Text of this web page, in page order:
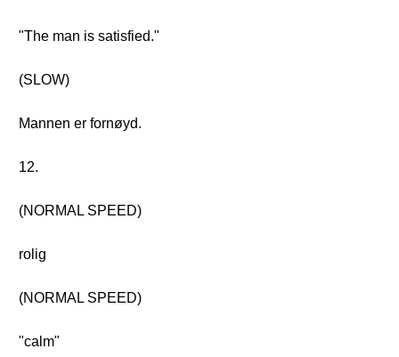
"The man is satisfied."
(SLOW)
Mannen er fornøyd.
12.
(NORMAL SPEED)
rolig
(NORMAL SPEED)
"calm"